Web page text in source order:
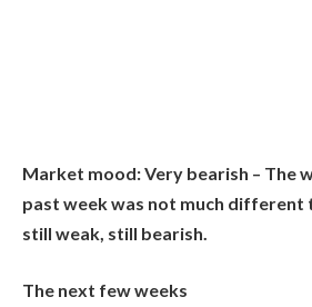
Market mood:Very bearish – The
past week was not much different
still weak, still bearish.
The next few weeks